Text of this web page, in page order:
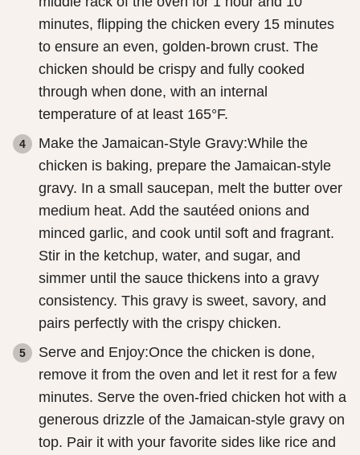
minutes, flipping the chicken every 15 minutes
to ensure an even, golden-brown crust. The
chicken should be crispy and fully cooked
through when done, with an internal
temperature of at least 165°F.
Make the Jamaican-Style Gravy:While the
chicken is baking, prepare the Jamaican-style
gravy. In a small saucepan, melt the butter over
medium heat. Add the sautéed onions and
minced garlic, and cook until soft and fragrant.
Stir in the ketchup, water, and sugar, and
simmer until the sauce thickens into a gravy
consistency. This gravy is sweet, savory, and
pairs perfectly with the crispy chicken.
Serve and Enjoy:Once the chicken is done,
remove it from the oven and let it rest for a few
minutes. Serve the oven-fried chicken hot with a
generous drizzle of the Jamaican-style gravy on
top. Pair it with your favorite sides like rice and